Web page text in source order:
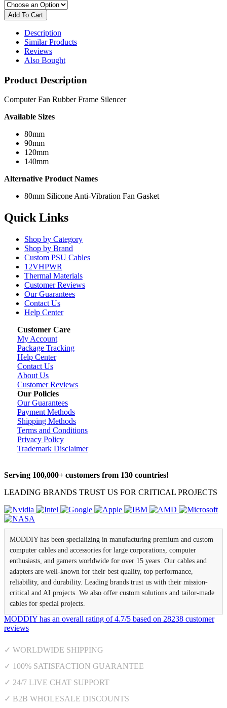
Description
Similar Products
Reviews
Also Bought
Product Description
Computer Fan Rubber Frame Silencer
Available Sizes
80mm
90mm
120mm
140mm
Alternative Product Names
80mm Silicone Anti-Vibration Fan Gasket
Quick Links
Shop by Category
Shop by Brand
Custom PSU Cables
12VHPWR
Thermal Materials
Customer Reviews
Our Guarantees
Contact Us
Help Center
Customer Care
My Account
Package Tracking
Help Center
Contact Us
About Us
Customer Reviews
Our Policies
Our Guarantees
Payment Methods
Shipping Methods
Terms and Conditions
Privacy Policy
Trademark Disclaimer
Serving 100,000+ customers from 130 countries!
LEADING BRANDS TRUST US FOR CRITICAL PROJECTS
MODDIY has been specializing in manufacturing premium and custom
computer cables and accessories for large corporations, computer
enthusiasts, and gamers worldwide for over 15 years. Our cables and
adapters are well-known for their best quality, top performance,
reliability, and durability. Leading brands trust us with their mission-
critical and AI projects. We also offer custom solutions and tailor-made
cables for special projects.
MODDIY has an overall rating of4.7/5 based on 28238 customer
reviews
✓ WORLDWIDE SHIPPING
✓ 100% SATISFACTION GUARANTEE
✓ 24/7 LIVE CHAT SUPPORT
✓ B2B WHOLESALE DISCOUNTS